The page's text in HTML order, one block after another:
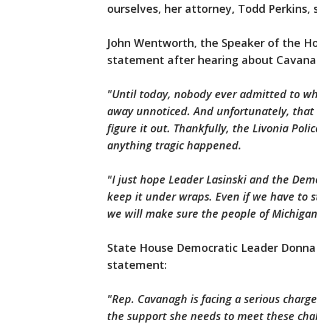
ourselves, her attorney, Todd Perkins,
John Wentworth, the Speaker of the
statement after hearing about
"Until today, nobody ever admitted to
away unnoticed. And unfortunately,
figure it out. Thankfully, the Livonia
anything tragic happened.
"I just hope Leader Lasinski and the
keep it under wraps. Even if we have to
we will make sure the people of
State House Democratic Leader
statement:
"Rep. Cavanagh is facing a serious
the support she needs to meet these